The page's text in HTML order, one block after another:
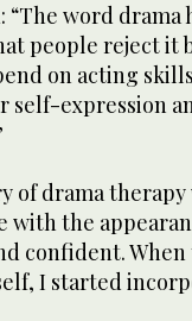
“The word
people reject it
on acting
self-expression
of drama
with the
confident.
I started